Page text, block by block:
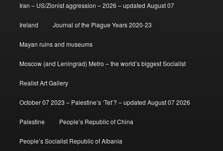
Iran – US/Zionist aggression – 2026 – updated August 07
Ireland Journal of the Plague Years 2020-23
Mayan ruins and museums
Moscow (and Leningrad) Metro – the world’s biggest Socialist
Realist Art Gallery
October 07 2023 – Palestine’s ‘Tet’? – updated August 07 2026
Palestine People’s Republic of China
People’s Socialist Republic of Albania